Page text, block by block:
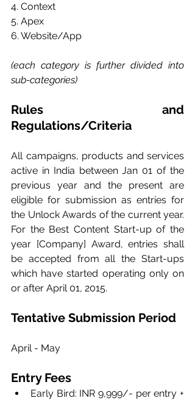
4. Context
5. Apex
6. Website/App
(each category is further divided into
sub-categories)
Rules and
Regulations/Criteria
All campaigns, products and services
active in India between Jan 01 of the
previous year and the present are
eligible for submission as entries for
the Unlock Awards of the current year.
For the Best Content Start-up of the
year [Company] Award, entries shall
be accepted from all the Start-ups
which have started operating only on
or after April 01, 2015.
Tentative Submission Period
April - May
Entry Fees
Early Bird: INR 9,999/- per entry +